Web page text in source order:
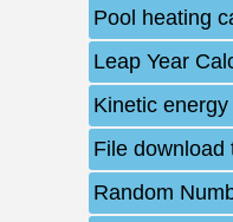
Pool heating
Leap Year
Kinetic
File download
Random